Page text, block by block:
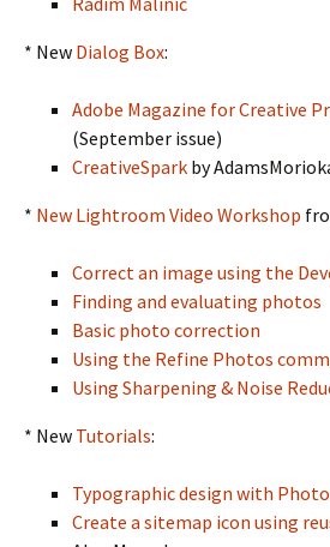
* New Dialog Box:
Adobe Magazine for Creative
(September issue)
CreativeSpark by
* New Lightroom Video Workshop
Correct an image using the
Finding and evaluating photos
Basic photo correction
Using the Refine Photos
Using Sharpening & Noise
* New Tutorials:
Typographic design with
Create a sitemap icon using